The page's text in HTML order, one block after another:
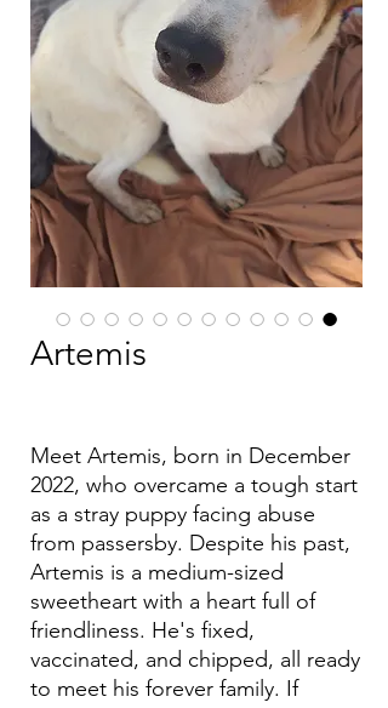
Artemis
Meet Artemis, born in December
2022, who overcame a tough start
as a stray puppy facing abuse
from passersby. Despite his past,
Artemis is a medium-sized
sweetheart with a heart full of
friendliness. He's fixed,
vaccinated, and chipped, all ready
to meet his forever family. If